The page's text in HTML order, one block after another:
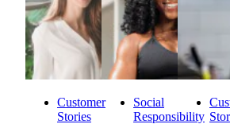
Customer
Stories
Social
Responsibility